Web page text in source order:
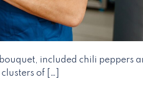
included chili peppers
of […]